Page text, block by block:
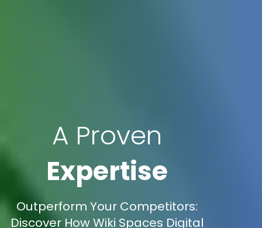
A Proven
Expertise
Outperform Your Competitors:
Discover How Wiki Spaces Digital